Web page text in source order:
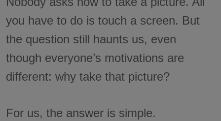
you have to do is touch a screen. But
the question still haunts us, even
though everyone’s motivations are
different: why take that picture?
For us, the answer is simple.